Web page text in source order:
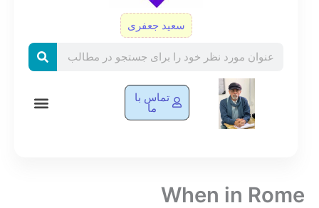
سعید جعفری
تماس با
ما
When in Rome